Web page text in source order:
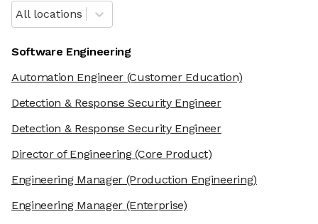
All locations
Software Engineering
Automation Engineer(Customer Education)
Detection & Response Security Engineer
Detection & Response Security Engineer
Director of Engineering(Core Product)
Engineering Manager(Production Engineering)
Engineering Manager(Enterprise)